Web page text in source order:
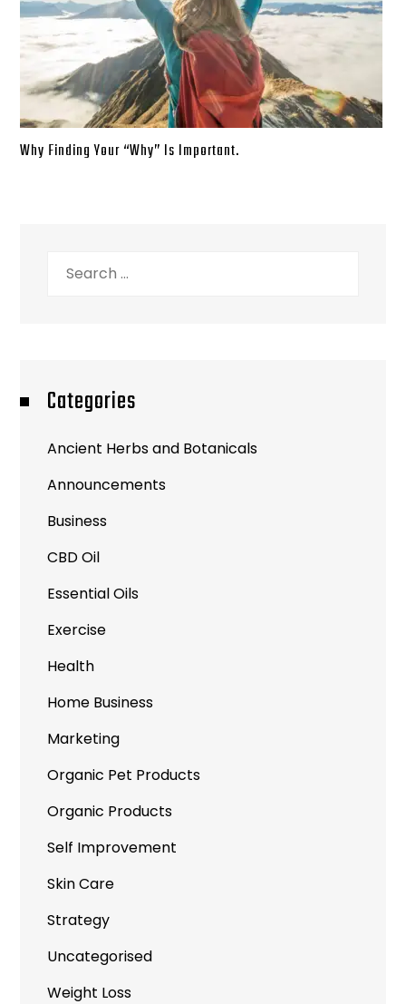
Why Finding Your “Why” Is Important.
Categories
Ancient Herbs and Botanicals
Announcements
Business
CBD Oil
Essential Oils
Exercise
Health
Home Business
Marketing
Organic Pet Products
Organic Products
Self Improvement
Skin Care
Strategy
Uncategorised
Weight Loss